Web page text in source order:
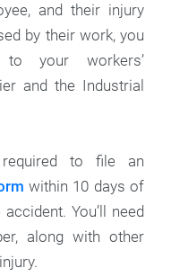
and their injury
by their work, you
your workers’
and the Industrial
to file an
within 10 days of
You’ll need
along with other